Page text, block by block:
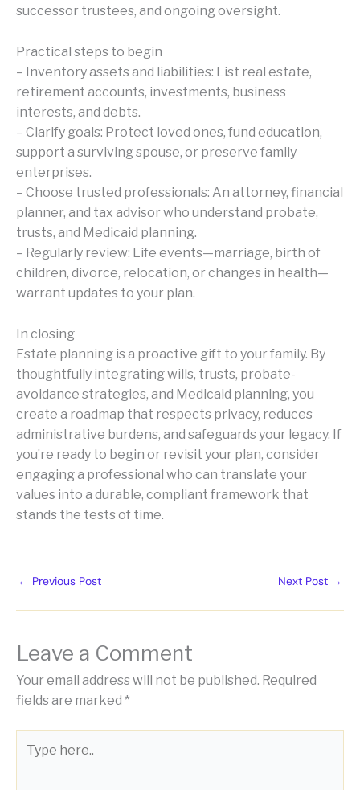
successor trustees, and ongoing oversight.
Practical steps to begin
– Inventory assets and liabilities: List real estate,
retirement accounts, investments, business
interests, and debts.
– Clarify goals: Protect loved ones, fund education,
support a surviving spouse, or preserve family
enterprises.
– Choose trusted professionals: An attorney, financial
planner, and tax advisor who understand probate,
trusts, and Medicaid planning.
– Regularly review: Life events—marriage, birth of
children, divorce, relocation, or changes in health—
warrant updates to your plan.
In closing
Estate planning is a proactive gift to your family. By
thoughtfully integrating wills, trusts, probate-
avoidance strategies, and Medicaid planning, you
create a roadmap that respects privacy, reduces
administrative burdens, and safeguards your legacy. If
you’re ready to begin or revisit your plan, consider
engaging a professional who can translate your
values into a durable, compliant framework that
stands the tests of time.
← Previous Post Next Post →
Leave a Comment
Your email address will not be published. Required
fields are marked *
here..